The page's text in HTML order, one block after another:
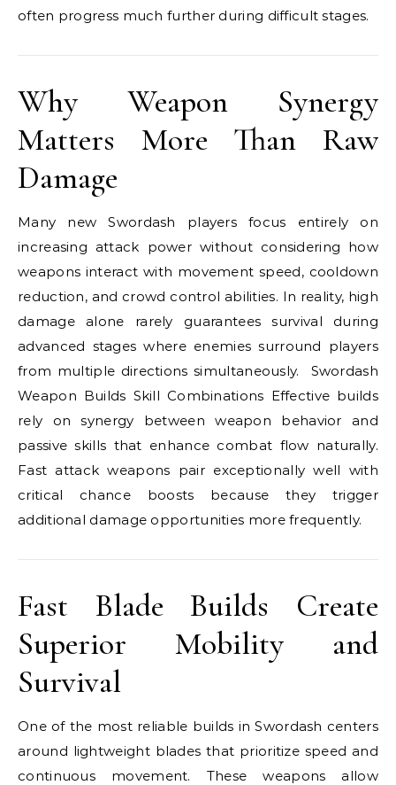
often progress much further during difficult stages.
Why Weapon Synergy
Matters More Than Raw
Damage
Many new Swordash players focus entirely on
increasing attack power without considering how
weapons interact with movement speed, cooldown
reduction, and crowd control abilities. In reality, high
damage alone rarely guarantees survival during
advanced stages where enemies surround players
from multiple directions simultaneously. Swordash
Weapon Builds Skill Combinations Effective builds
rely on synergy between weapon behavior and
passive skills that enhance combat flow naturally.
Fast attack weapons pair exceptionally well with
critical chance boosts because they trigger
additional damage opportunities more frequently.
Fast Blade Builds Create
Superior Mobility and
Survival
One of the most reliable builds in Swordash centers
around lightweight blades that prioritize speed and
continuous movement. These weapons allow